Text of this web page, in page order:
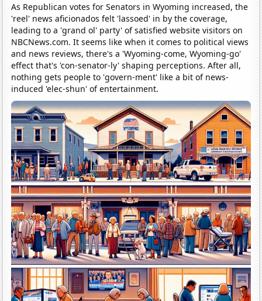
As Republican votes for Senators in Wyoming increased, the
'reel' news aficionados felt 'lassoed' in by the coverage,
leading to a 'grand ol' party' of satisfied website visitors on
NBCNews.com. It seems like when it comes to political views
and news reviews, there's a 'Wyoming-come, Wyoming-go'
effect that's 'con-senator-ly' shaping perceptions. After all,
nothing gets people to 'govern-ment' like a bit of news-
induced 'elec-shun' of entertainment.